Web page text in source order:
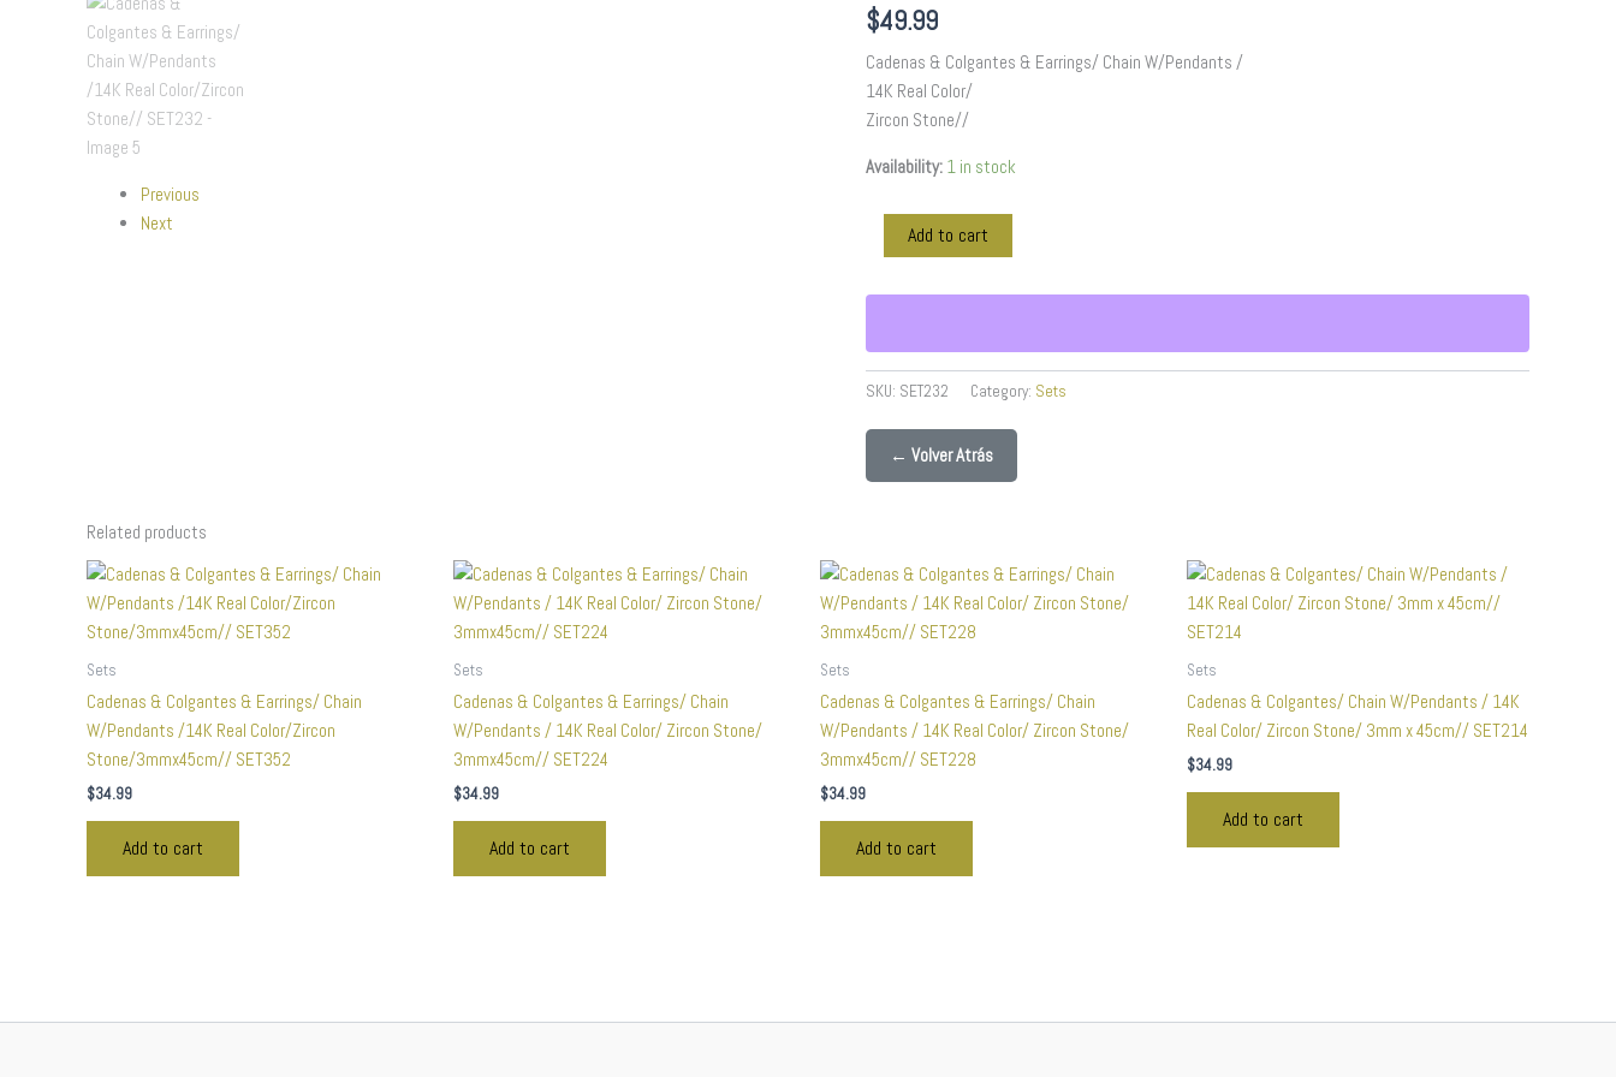
Previous
Next
$49.99
Cadenas & Colgantes & Earrings/ Chain W/Pendants /
14K Real Color/
Zircon Stone//
Availability: 1 in stock
SET232
quantity
Add to cart
SKU: SET232 Category: Sets
← Volver Atrás
Related products
Sets
Cadenas & Colgantes & Earrings/ Chain
W/Pendants /14K Real Color/Zircon
Stone/3mmx45cm// SET352
$34.99
Add to cart
Sets
Cadenas & Colgantes & Earrings/ Chain
W/Pendants / 14K Real Color/ Zircon Stone/
3mmx45cm// SET224
$34.99
Add to cart
Sets
Cadenas & Colgantes & Earrings/ Chain
W/Pendants / 14K Real Color/ Zircon Stone/
3mmx45cm// SET228
$34.99
Add to cart
Sets
Cadenas & Colgantes/ Chain W/Pendants / 14K
Real Color/ Zircon Stone/ 3mm x 45cm// SET214
$34.99
Add to cart